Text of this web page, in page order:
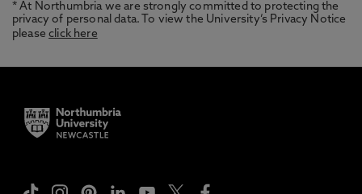
* At Northumbria we are strongly committed to protecting the
privacy of personal data. To view the University’s Privacy Notice
pleaseclick here